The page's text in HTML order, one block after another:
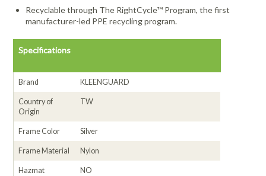
Recyclable through The RightCycle™ Program, the first
manufacturer-led PPE recycling program.
Specifications
Brand KLEENGUARD
Country of
Origin
TW
Frame Color Silver
Frame Material Nylon
Hazmat NO